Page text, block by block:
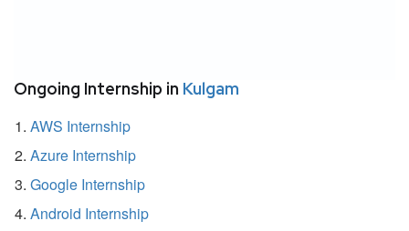
Ongoing Internship in Kulgam
AWS Internship
Azure Internship
Google Internship
Android Internship